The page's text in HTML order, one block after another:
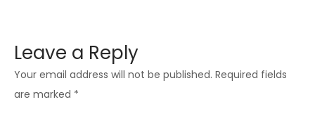
Leave a Reply
Your email address will not be published. Required fields
are marked *